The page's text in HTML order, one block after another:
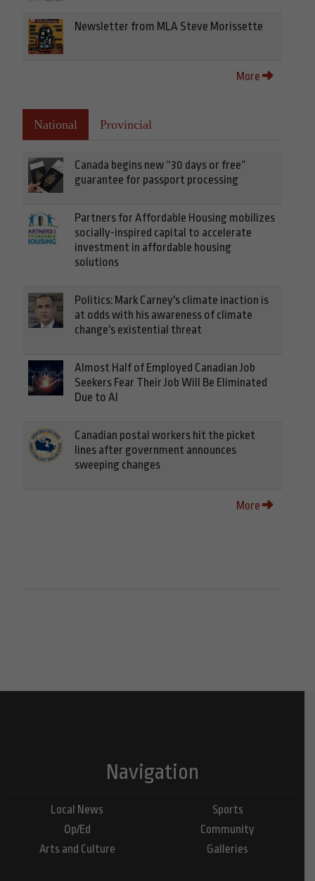
Newsletter from MLA Steve Morissette
More
National Provincial
Canada begins new “30 days or free”
guarantee for passport processing
Partners for Affordable Housing mobilizes
socially-inspired capital to accelerate
investment in affordable housing
solutions
Politics: Mark Carney's climate inaction is
at odds with his awareness of climate
change's existential threat
Almost Half of Employed Canadian Job
Seekers Fear Their Job Will Be Eliminated
Due to AI
Canadian postal workers hit the picket
lines after government announces
sweeping changes
More
Navigation
Local News
Op/Ed
Arts and Culture
Sports
Community
Galleries